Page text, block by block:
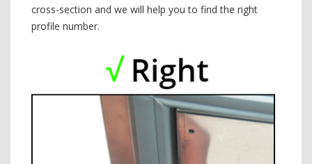
cross-section and we will help you to find the right
profile number.